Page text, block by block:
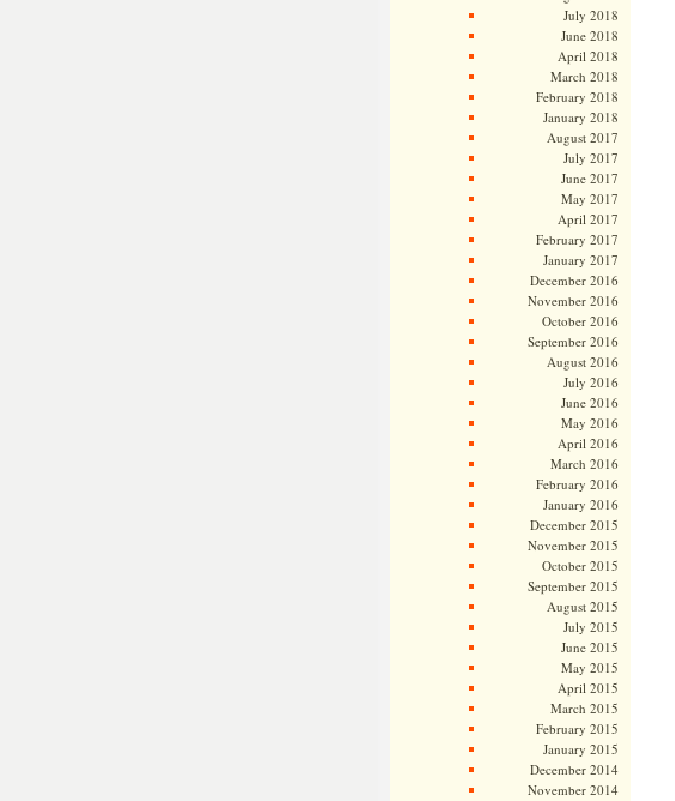
July 2018
June 2018
April 2018
March 2018
February 2018
January 2018
August 2017
July 2017
June 2017
May 2017
April 2017
February 2017
January 2017
December 2016
November 2016
October 2016
September 2016
August 2016
July 2016
June 2016
May 2016
April 2016
March 2016
February 2016
January 2016
December 2015
November 2015
October 2015
September 2015
August 2015
July 2015
June 2015
May 2015
April 2015
March 2015
February 2015
January 2015
December 2014
November 2014